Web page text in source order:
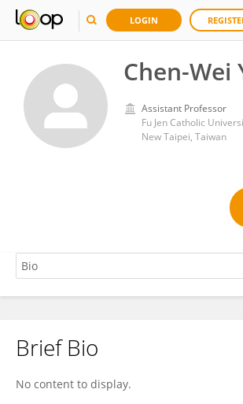
LOGIN
Chen-Wei
Assistant Professor
Fu Jen Catholic
New Taipei, Taiwan
Chen-Wei Yu
Brief Bio
No content to display.